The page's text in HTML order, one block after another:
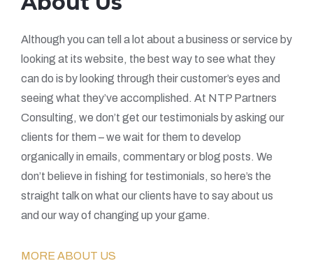
Although you can tell a lot about a business or service by
looking at its website, the best way to see what they
can do is by looking through their customer’s eyes and
seeing what they’ve accomplished. At NTP Partners
Consulting, we don’t get our testimonials by asking our
clients for them – we wait for them to develop
organically in emails, commentary or blog posts. We
don’t believe in fishing for testimonials, so here’s the
straight talk on what our clients have to say about us
and our way of changing up your game.
MORE ABOUT US